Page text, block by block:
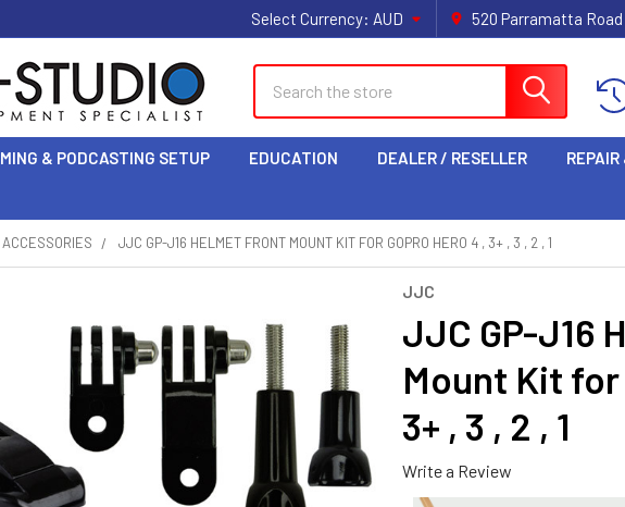
Select Currency: AUD 520 Parramatta Road
& PODCASTING SETUP EDUCATION DEALER / RESELLER
JJC GP-J16 HELMET FRONT MOUNT KIT FOR GOPRO HERO 4 , 3+ , 3 , 2 , 1
JJC
JJC GP-J16
Mount Kit for
3+ , 3 , 2 , 1
Write a Review